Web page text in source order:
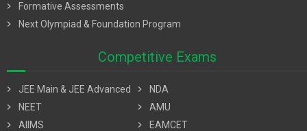
chevron_right
Formative Assessments
chevron_right
Next Olympiad & Foundation Program
Competitive Exams
chevron_right
JEE Main & JEE Advanced
chevron_right
NEET
chevron_right
AIIMS
chevron_right
NDA
chevron_right
AMU
chevron_right
EAMCET